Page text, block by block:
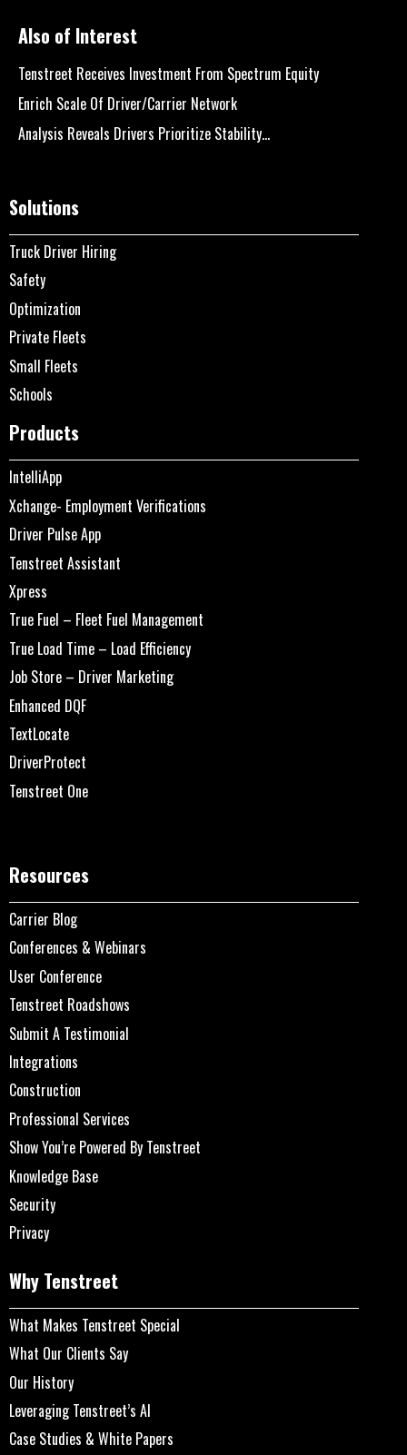
Also of Interest
Tenstreet Receives Investment From Spectrum Equity
Enrich Scale Of Driver/Carrier Network
Analysis Reveals Drivers Prioritize Stability...
Solutions
Truck Driver Hiring
Safety
Optimization
Private Fleets
Small Fleets
Schools
Products
IntelliApp
Xchange- Employment Verifications
Driver Pulse App
Tenstreet Assistant
Xpress
True Fuel – Fleet Fuel Management
True Load Time – Load Efficiency
Job Store – Driver Marketing
Enhanced DQF
TextLocate
DriverProtect
Tenstreet One
Resources
Carrier Blog
Conferences & Webinars
User Conference
Tenstreet Roadshows
Submit A Testimonial
Integrations
Construction
Professional Services
Show You’re Powered By Tenstreet
Knowledge Base
Security
Privacy
Why Tenstreet
What Makes Tenstreet Special
What Our Clients Say
Our History
Leveraging Tenstreet’s AI
Case Studies & White Papers